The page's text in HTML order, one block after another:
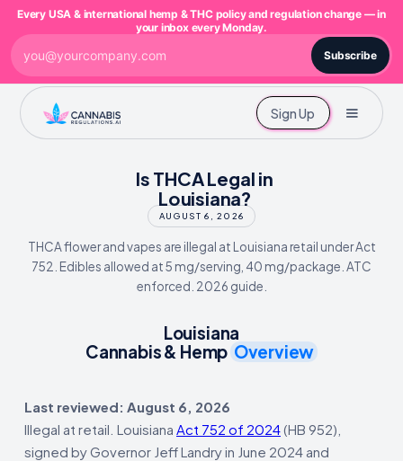
Sign Up
Is THCA Legal in
Louisiana?
AUGUST 6, 2026
THCA flower and vapes are illegal at Louisiana retail under Act
752. Edibles allowed at 5 mg/serving, 40 mg/package. ATC
enforced. 2026 guide.
Louisiana
Cannabis & Hemp Overview
Last reviewed: August 6, 2026
Illegal at retail. Louisiana Act 752 of 2024(HB 952),
signed by Governor Jeff Landry in June 2024 and
Every USA & international hemp & THC policy and regulation change — in
your inbox every Monday.
Subscribe